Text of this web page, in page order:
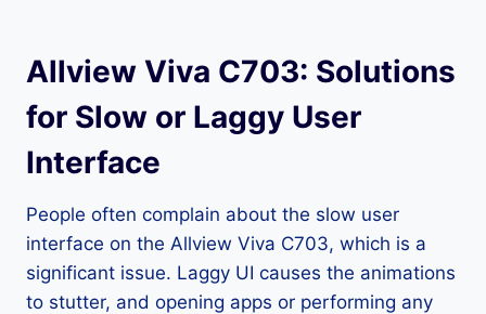
Allview Viva C703: Solutions
for Slow or Laggy User
Interface
People often complain about the slow user
interface on the Allview Viva C703, which is a
significant issue. Laggy UI causes the animations
to stutter, and opening apps or performing any